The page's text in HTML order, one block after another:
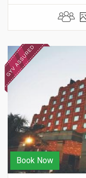
Book Now